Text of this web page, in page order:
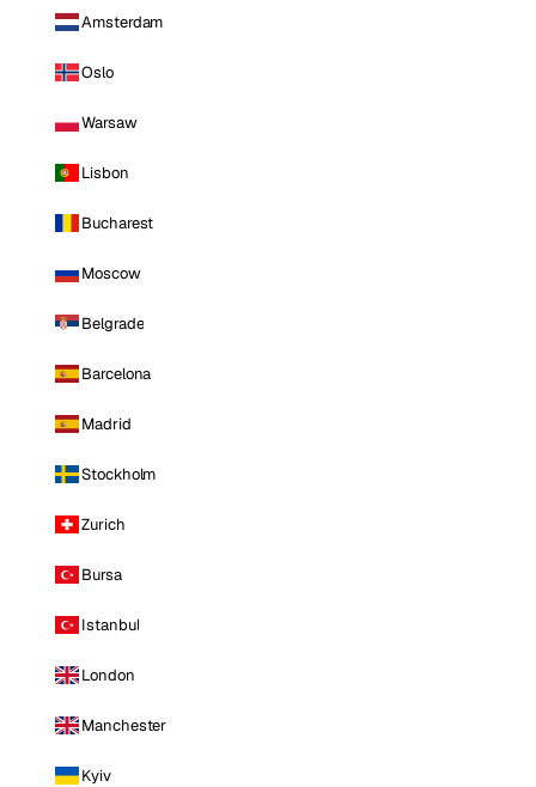
Amsterdam
Oslo
Warsaw
Lisbon
Bucharest
Moscow
Belgrade
Barcelona
Madrid
Stockholm
Zurich
Bursa
Istanbul
London
Manchester
Kyiv